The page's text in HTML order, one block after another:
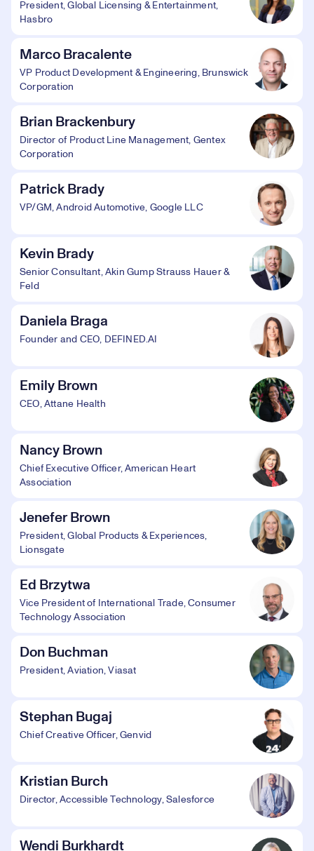
President, Global Licensing & Entertainment,
Hasbro
Marco Bracalente
VP Product Development & Engineering, Brunswick
Corporation
Brian Brackenbury
Director of Product Line Management, Gentex
Corporation
Patrick Brady
VP/GM, Android Automotive, Google LLC
Kevin Brady
Senior Consultant, Akin Gump Strauss Hauer &
Feld
Daniela Braga
Founder and CEO, DEFINED.AI
Emily Brown
CEO, Attane Health
Nancy Brown
Chief Executive Officer, American Heart
Association
Jenefer Brown
President, Global Products & Experiences,
Lionsgate
Ed Brzytwa
Vice President of International Trade, Consumer
Technology Association
Don Buchman
President, Aviation, Viasat
Stephan Bugaj
Chief Creative Officer, Genvid
Kristian Burch
Director, Accessible Technology, Salesforce
Wendi Burkhardt